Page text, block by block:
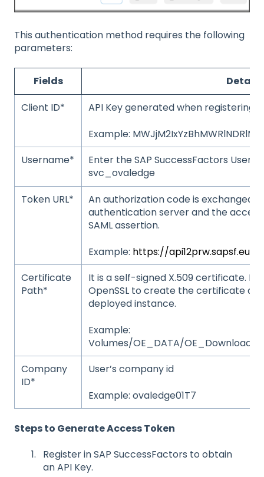
This authentication method requires the following
parameters:
Fields
Details
Client ID*
API Key generated when registering
Example:
Username*
Enter the SAP SuccessFactors
svc_ovaledge
Token URL*
An authorization code is exchanged
authentication server and the
SAML assertion.
Example: https://api12prw.sapsf.eu/
Certificate
Path*
It is a self-signed X.509 certificate. It
OpenSSL to create the certificate
deployed instance.
Example:
Volumes/OE_DATA/
Company
ID*
User’s company id
Example: ovaledge01T7
Steps to Generate Access Token
Register in SAP SuccessFactors to obtain
an API Key.